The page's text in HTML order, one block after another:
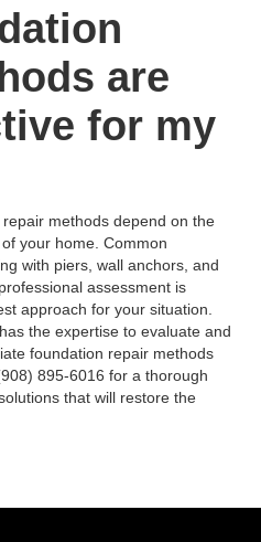
are
for my
methods depend on the
your home. Common
with piers, wall anchors, and
assessment is
approach for your situation.
the expertise to evaluate and
foundation repair methods
895-6016 for a thorough
that will restore the